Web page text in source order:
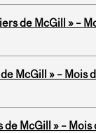
de McGill » –
McGill » – Mois
McGill » – Mois